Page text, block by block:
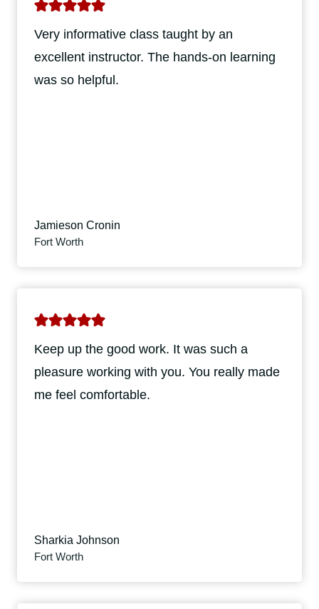
Very informative class taught by an
excellent instructor. The hands-on learning
was so helpful.
Jamieson Cronin
Fort Worth
Keep up the good work. It was such a
pleasure working with you. You really made
me feel comfortable.
Sharkia Johnson
Fort Worth